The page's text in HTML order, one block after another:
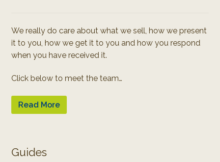
We really do care about what we sell, how we present
it to you, how we get it to you and how you respond
when you have received it.
Click below to meet the team…
Read More
Guides